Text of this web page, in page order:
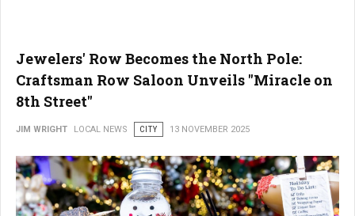
Jewelers' Row Becomes the North Pole:
Craftsman Row Saloon Unveils "Miracle on
8th Street"
JIM WRIGHT LOCAL NEWS CITY 13 NOVEMBER 2025